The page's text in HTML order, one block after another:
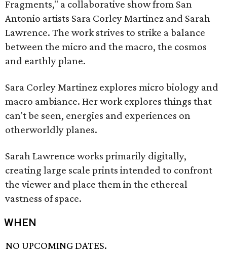
Fragments," a collaborative show from San
Antonio artists Sara Corley Martinez and Sarah
Lawrence. The work strives to strike a balance
between the micro and the macro, the cosmos
and earthly plane.
Sara Corley Martinez explores micro biology and
macro ambiance. Her work explores things that
can't be seen, energies and experiences on
otherworldly planes.
Sarah Lawrence works primarily digitally,
creating large scale prints intended to confront
the viewer and place them in the ethereal
vastness of space.
WHEN
NO UPCOMING DATES.